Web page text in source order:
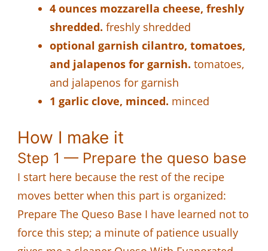
4 ounces mozzarella cheese, freshly
shredded. freshly shredded
optional garnish cilantro, tomatoes,
and jalapenos for garnish. tomatoes,
and jalapenos for garnish
1 garlic clove, minced. minced
How I make it
Step 1 — Prepare the queso base
I start here because the rest of the recipe
moves better when this part is organized:
Prepare The Queso Base I have learned not to
force this step; a minute of patience usually